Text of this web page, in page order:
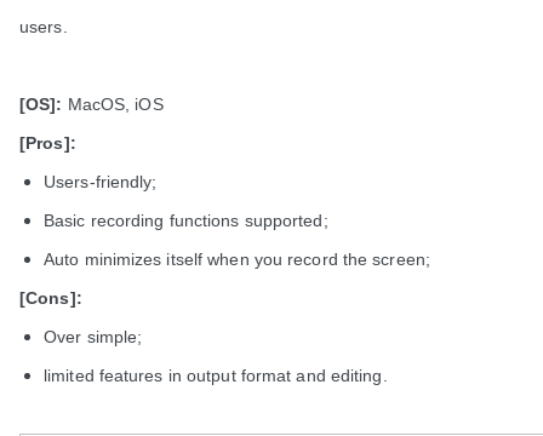
users.
[OS]: MacOS, iOS
[Pros]:
Users-friendly;
Basic recording functions supported;
Auto minimizes itself when you record the screen;
[Cons]:
Over simple;
limited features in output format and editing.